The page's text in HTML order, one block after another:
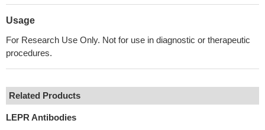
Usage
For Research Use Only. Not for use in diagnostic or therapeutic
procedures.
Related Products
LEPR Antibodies